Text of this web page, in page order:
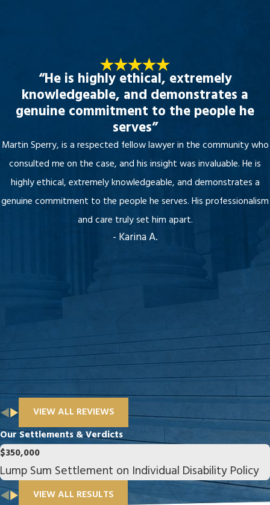
“He is highly ethical, extremely
knowledgeable, and demonstrates a
genuine commitment to the people he
serves”
Martin Sperry, is a respected fellow lawyer in the community who
consulted me on the case, and his insight was invaluable. He is
highly ethical, extremely knowledgeable, and demonstrates a
genuine commitment to the people he serves. His professionalism
and care truly set him apart.
- Karina A.
VIEW ALL REVIEWS
Our Settlements & Verdicts
$350,000
Lump Sum Settlement on Individual Disability Policy
VIEW ALL RESULTS